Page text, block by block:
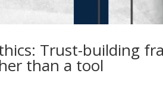
Trust-building
than a tool